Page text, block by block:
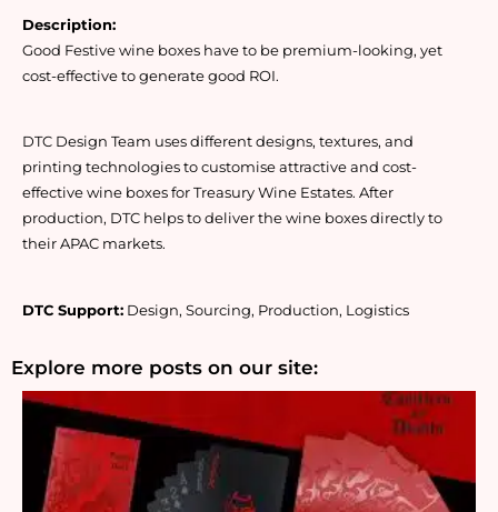
Description:
Good Festive wine boxes have to be premium-looking, yet
cost-effective to generate good ROI.
DTC Design Team uses different designs, textures, and
printing technologies to customise attractive and cost-
effective wine boxes for Treasury Wine Estates. After
production, DTC helps to deliver the wine boxes directly to
their APAC markets.
DTC Support: Design, Sourcing, Production, Logistics
Explore more posts on our site: